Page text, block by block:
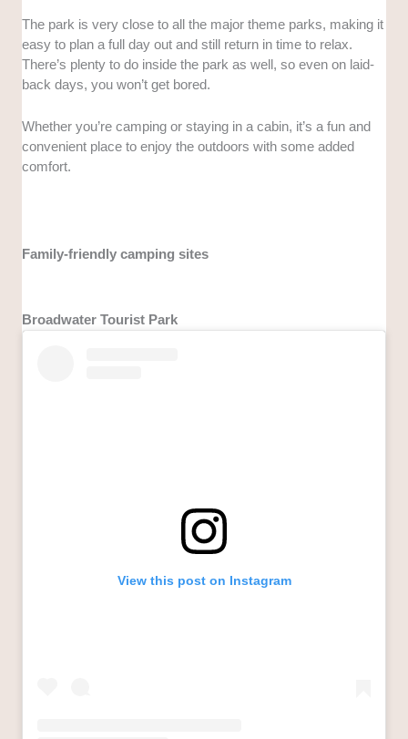
The park is very close to all the major theme parks, making it
easy to plan a full day out and still return in time to relax.
There’s plenty to do inside the park as well, so even on laid-
back days, you won’t get bored.
Whether you’re camping or staying in a cabin, it’s a fun and
convenient place to enjoy the outdoors with some added
comfort.
Family-friendly camping sites
Broadwater Tourist Park
View this post on Instagram